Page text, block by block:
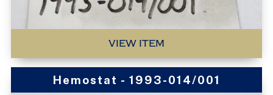
VIEW ITEM
Hemostat - 1993-014/001